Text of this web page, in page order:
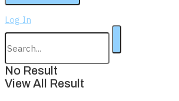
Log In
No Result
View All Result